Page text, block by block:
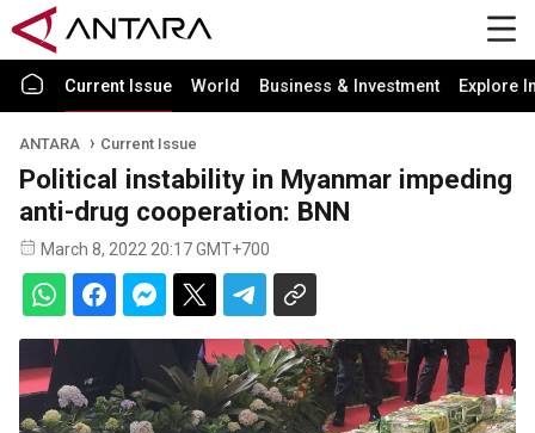
Current Issue World Business & Investment Explore
ANTARA Current Issue
Political instability in Myanmar impeding
anti-drug cooperation: BNN
March 8, 2022 20:17 GMT+700